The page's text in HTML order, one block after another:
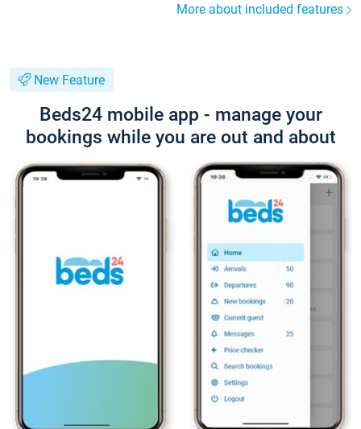
More about included features
New Feature
Beds24 mobile app - manage your
bookings while you are out and about